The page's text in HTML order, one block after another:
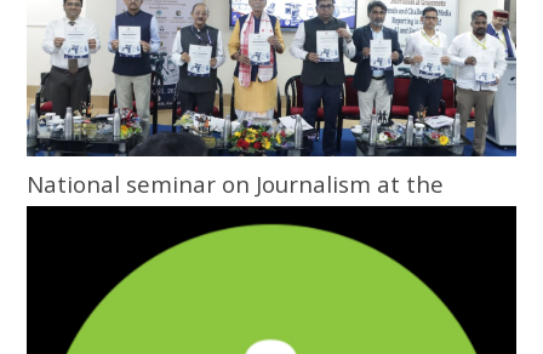
National seminar on Journalism at the
Grassroots inaugurated at Central
University of Odisha